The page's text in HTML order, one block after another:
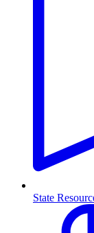
State